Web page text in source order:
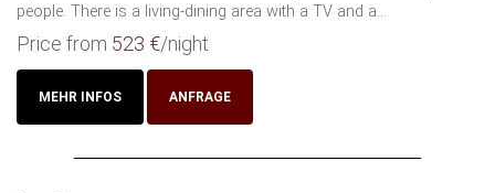
people. There is a living-dining area with a TV and a...
Price from 523 €/night
MEHR INFOS ANFRAGE